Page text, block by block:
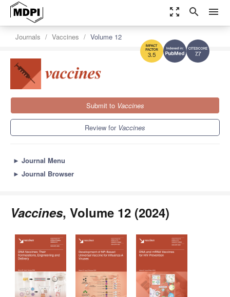
zoom_out_map search menu
7.7
3.5
Journals Vaccines Volume 12
Submit to Vaccines
Review for Vaccines
► Journal Menu
► Journal Browser
Vaccines, Volume 12 (2024)